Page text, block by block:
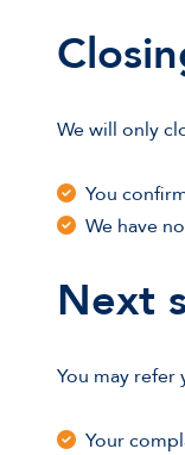
We will only
You
We have
Next
You may
Your